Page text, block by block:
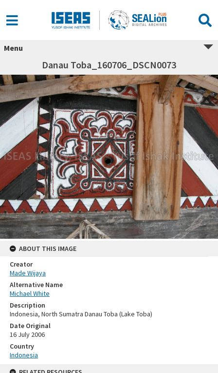
Menu
Danau Toba_160706_DSCN0073
ABOUT THIS IMAGE
Creator
Made Wijaya
Alternative Name
Michael White
Description
Indonesia, North Sumatra Danau Toba (Lake Toba)
Date Original
16 July 2006
Country
Indonesia